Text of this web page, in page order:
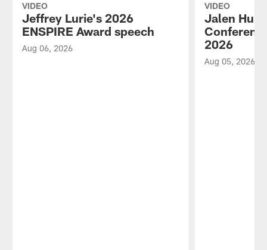
VIDEO
Jeffrey Lurie's 2026
ENSPIRE Award speech
Aug 06, 2026
VIDEO
Jalen
2026
Aug 05, 2026